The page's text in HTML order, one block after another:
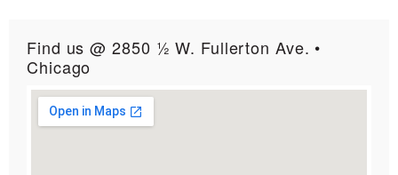
Find us @ 2850 ½ W. Fullerton Ave. •
Chicago